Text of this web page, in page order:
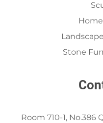
Stone
Room 710-1, No.386